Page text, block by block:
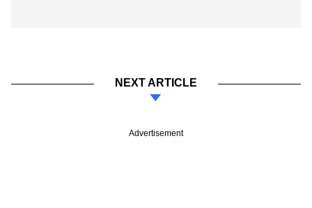
NEXT ARTICLE
Advertisement